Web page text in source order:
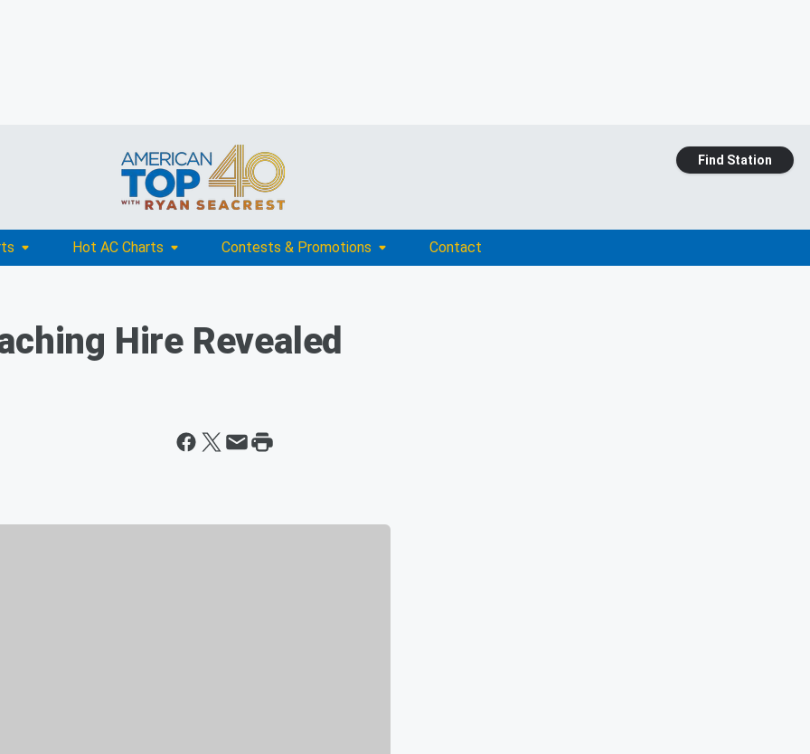
Find Station
Hot AC Charts Contests & Promotions Contact
Hire Revealed